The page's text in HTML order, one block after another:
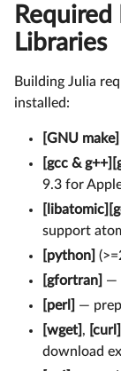
Required
Libraries
Building Julia
installed:
[GNU make]
[gcc &
9.3 for
support
[python]
[gfortran]
—
[perl]
—
[wget] , [curl]
download